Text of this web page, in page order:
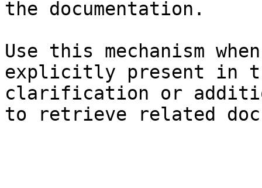
the documentation.
Use this mechanism
explicitly present in
clarification or